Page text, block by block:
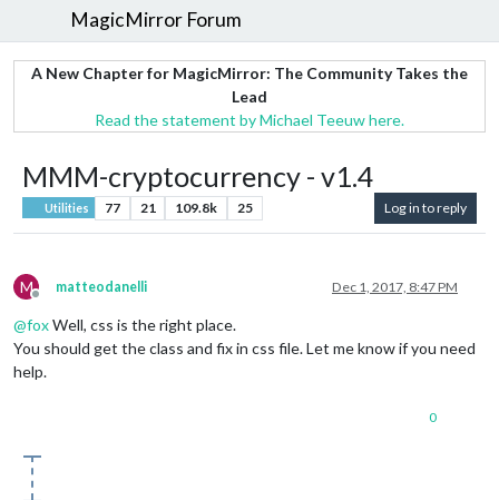
MagicMirror Forum
A New Chapter for MagicMirror: The Community Takes the
Lead
Read the statement by Michael Teeuw here.
MMM-cryptocurrency - v1.4
Utilities 77 21 109.8k 25 Log in to reply
M
Offline
matteodanelli Dec 1, 2017, 8:47 PM
@foxWell, css is the right place.
You should get the class and fix in css file. Let me know if you need
help.
0